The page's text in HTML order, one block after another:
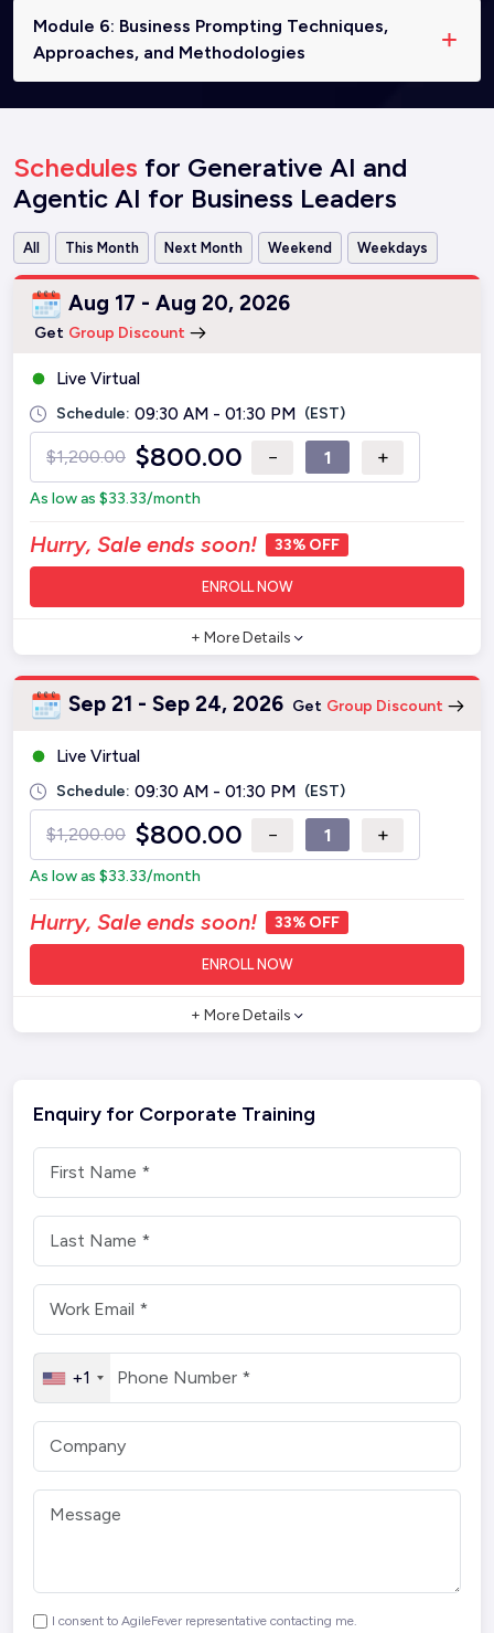
Module 6: Business Prompting Techniques,
Approaches, and Methodologies
Schedules for Generative AI and
Agentic AI for Business Leaders
All This Month Next Month Weekend Weekdays
Aug 17 - Aug 20, 2026
Get Group Discount
Live Virtual
Schedule: 09:30 AM - 01:30 PM (EST)
$1,200.00 $800.00 − +
As low as $33.33/month
Hurry, Sale ends soon! 33% OFF
ENROLL NOW
+ More Details
Sep 21 - Sep 24, 2026 Get Group Discount
Live Virtual
Schedule: 09:30 AM - 01:30 PM (EST)
$1,200.00 $800.00 − +
As low as $33.33/month
Hurry, Sale ends soon! 33% OFF
ENROLL NOW
+ More Details
Enquiry for Corporate Training
+1
I consent to AgileFever representative contacting me.